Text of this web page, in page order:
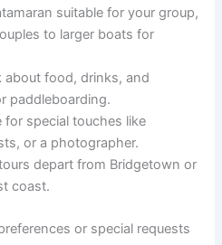
suitable for your group,
to larger boats for
about food, drinks, and
paddleboarding.
for special touches like
or a photographer.
depart from Bridgetown or
coast.
or special requests